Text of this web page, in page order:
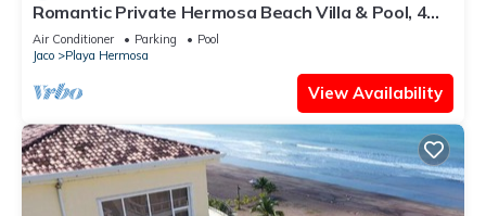
Romantic Private Hermosa Beach Villa & Pool, 4
min to Beach Amazing Ocean Views!
Air Conditioner Parking
Pool
Jaco
Playa Hermosa
View Availability